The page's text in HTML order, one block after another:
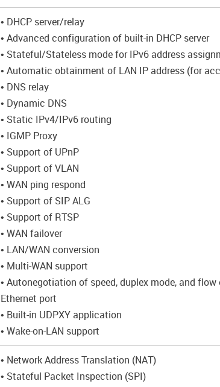
• DHCP server/relay
• Advanced configuration of built-in DHCP server
• Stateful/Stateless mode for IPv6 address
• Automatic obtainment of LAN IP address (for
• DNS relay
• Dynamic DNS
• Static IPv4/IPv6 routing
• IGMP Proxy
• Support of UPnP
• Support of VLAN
• WAN ping respond
• Support of SIP ALG
• Support of RTSP
• WAN failover
• LAN/WAN conversion
• Multi-WAN support
• Autonegotiation of speed, duplex mode, and
Ethernet port
• Built-in UDPXY application
• Wake-on-LAN support
• Network Address Translation (NAT)
• Stateful Packet Inspection (SPI)